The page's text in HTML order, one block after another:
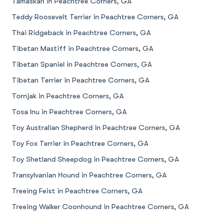
Teddy Roosevelt Terrier in Peachtree Corners, GA
Thai Ridgeback in Peachtree Corners, GA
Tibetan Mastiff in Peachtree Corners, GA
Tibetan Spaniel in Peachtree Corners, GA
Tibetan Terrier in Peachtree Corners, GA
Tornjak in Peachtree Corners, GA
Tosa Inu in Peachtree Corners, GA
Toy Australian Shepherd in Peachtree Corners, GA
Toy Fox Terrier in Peachtree Corners, GA
Toy Shetland Sheepdog in Peachtree Corners, GA
Transylvanian Hound in Peachtree Corners, GA
Treeing Feist in Peachtree Corners, GA
Treeing Walker Coonhound in Peachtree Corners, GA